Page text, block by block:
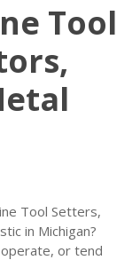
Tool
Tool Setters,
in Michigan?
or tend